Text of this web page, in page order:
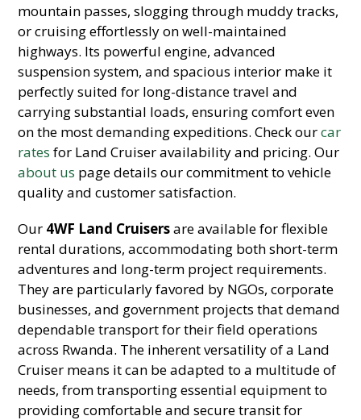
mountain passes, slogging through muddy tracks,
or cruising effortlessly on well-maintained
highways. Its powerful engine, advanced
suspension system, and spacious interior make it
perfectly suited for long-distance travel and
carrying substantial loads, ensuring comfort even
on the most demanding expeditions. Check ourcar
rates for Land Cruiser availability and pricing. Our
about us page details our commitment to vehicle
quality and customer satisfaction.
Our 4WF Land Cruisersare available for flexible
rental durations, accommodating both short-term
adventures and long-term project requirements.
They are particularly favored by NGOs, corporate
businesses, and government projects that demand
dependable transport for their field operations
across Rwanda. The inherent versatility of a Land
Cruiser means it can be adapted to a multitude of
needs, from transporting essential equipment to
providing comfortable and secure transit for